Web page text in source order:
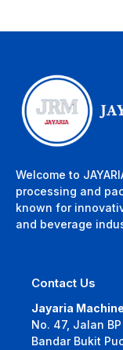
Welcome to
processing and
known for
and beverage
Contact Us
Jayaria
No. 47, Jalan BP
Bandar Bukit